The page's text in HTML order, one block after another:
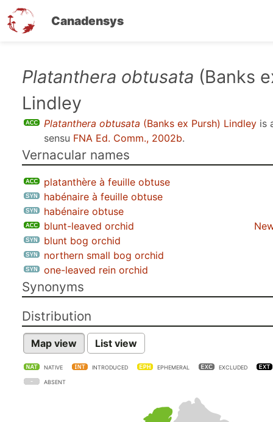
Canadensys
Platanthera obtusata (Banks
Lindley
Platanthera obtusata (Banks ex Pursh) Lindley is
sensu FNA Ed. Comm., 2002b.
Vernacular names
platanthère à feuille obtuse
habénaire à feuille obtuse
habénaire obtuse
blunt-leaved orchid
blunt bog orchid
northern small bog orchid
one-leaved rein orchid
Synonyms
Distribution
Map view List view
NATIVE INTRODUCED EPHEMERAL EXCLUDED
ABSENT